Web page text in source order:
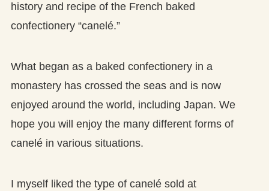
history and recipe of the French baked
confectionery “canelé.”
What began as a baked confectionery in a
monastery has crossed the seas and is now
enjoyed around the world, including Japan. We
hope you will enjoy the many different forms of
canelé in various situations.
I myself liked the type of canelé sold at